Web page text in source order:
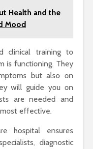
Health and the
Mood
clinical training to
is functioning. They
but also on
will guide you on
are needed and
effective.
hospital ensures
diagnostic